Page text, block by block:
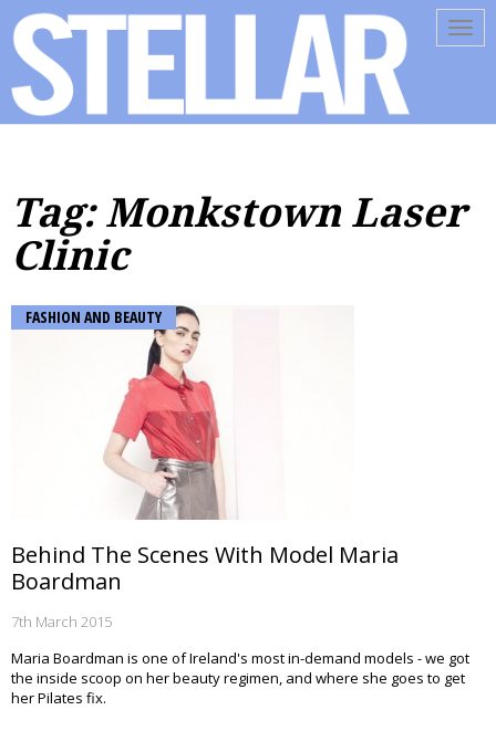
Tag: Monkstown Laser
Clinic
FASHION AND BEAUTY
Behind The Scenes With Model Maria
Boardman
7th March 2015
Maria Boardman is one of Ireland's most in-demand models - we got
the inside scoop on her beauty regimen, and where she goes to get
her Pilates fix.